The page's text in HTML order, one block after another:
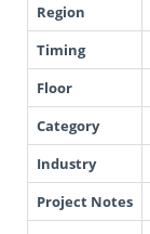
Region
Timing
Floor
Category
Industry
Project Notes